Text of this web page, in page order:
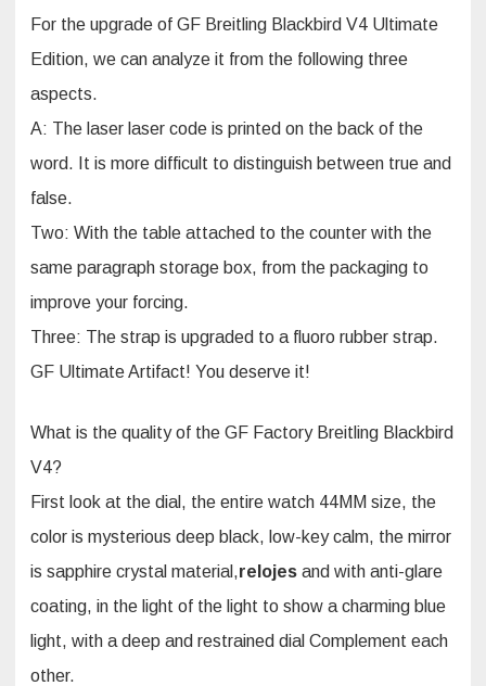
For the upgrade of GF Breitling Blackbird V4 Ultimate
Edition, we can analyze it from the following three
aspects.
A: The laser laser code is printed on the back of the
word. It is more difficult to distinguish between true and
false.
Two: With the table attached to the counter with the
same paragraph storage box, from the packaging to
improve your forcing.
Three: The strap is upgraded to a fluoro rubber strap.
GF Ultimate Artifact! You deserve it!
What is the quality of the GF Factory Breitling Blackbird
V4?
First look at the dial, the entire watch 44MM size, the
color is mysterious deep black, low-key calm, the mirror
is sapphire crystal material,relojes and with anti-glare
coating, in the light of the light to show a charming blue
light, with a deep and restrained dial Complement each
other.